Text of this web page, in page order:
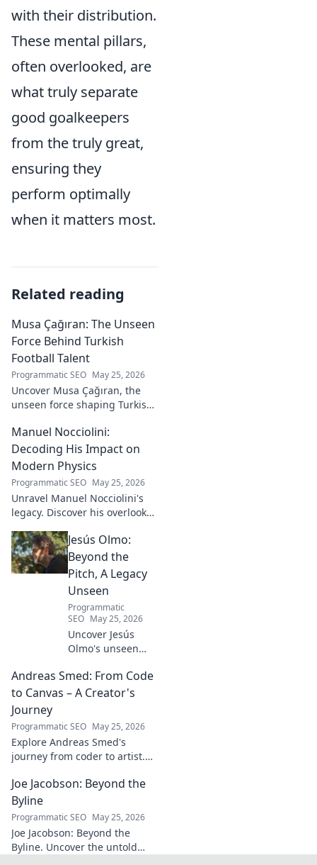
with their distribution.
These mental pillars,
often overlooked, are
what truly separate
good goalkeepers
from the truly great,
ensuring they
perform optimally
when it matters most.
Related reading
Musa Çağıran: The Unseen
Force Behind Turkish
Football Talent
Programmatic SEO May 25, 2026
Uncover Musa Çağıran, the
unseen force shaping Turkish
impact, and the future of
Turkish football explored.
Manuel Nocciolini:
Decoding His Impact on
Modern Physics
Programmatic SEO May 25, 2026
Unravel Manuel Nocciolini's
legacy. Discover his overlooked
impact on the physics we
know today.
Jesús Olmo:
Beyond the
Pitch, A Legacy
Unseen
Programmatic
SEO May 25, 2026
Uncover Jesús
Olmo's unseen
futbol. Dive into a
story of triumph,
explore!
Andreas Smed: From Code
to Canvas – A Creator's
Journey
Programmatic SEO May 25, 2026
Explore Andreas Smed's
journey from coder to artist.
and inspirations in this
captivating creator's story.
Joe Jacobson: Beyond the
Byline
Programmatic SEO May 25, 2026
Joe Jacobson: Beyond the
Byline. Uncover the untold